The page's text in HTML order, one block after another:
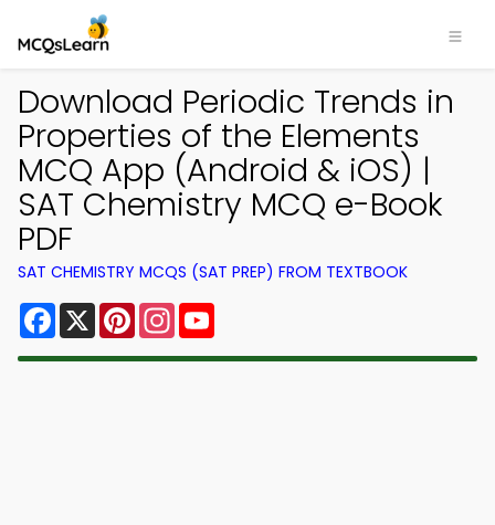
Download Periodic Trends in
Properties of the Elements
MCQ App (Android & iOS) |
SAT Chemistry MCQ e-Book
PDF
SAT CHEMISTRY MCQS (SAT PREP) FROM TEXTBOOK
Facebook
X PinterestInstagram